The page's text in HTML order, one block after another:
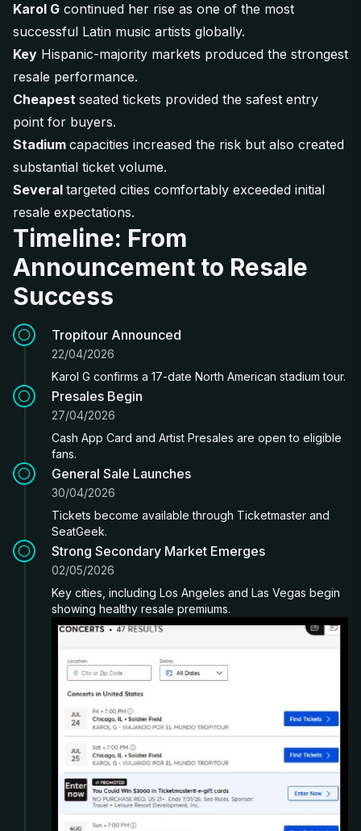
Karol G continued her rise as one of the most
successful Latin music artists globally.
Key Hispanic-majority markets produced the strongest
resale performance.
Cheapest seated tickets provided the safest entry
point for buyers.
Stadium capacities increased the risk but also created
substantial ticket volume.
Several targeted cities comfortably exceeded initial
resale expectations.
Timeline: From
Announcement to Resale
Success
Tropitour Announced
22/04/2026
Karol G confirms a 17-date North American stadium tour.
Presales Begin
27/04/2026
Cash App Card and Artist Presales are open to eligible
fans.
General Sale Launches
30/04/2026
Tickets become available through Ticketmaster and
SeatGeek.
Strong Secondary Market Emerges
02/05/2026
Key cities, including Los Angeles and Las Vegas begin
showing healthy resale premiums.